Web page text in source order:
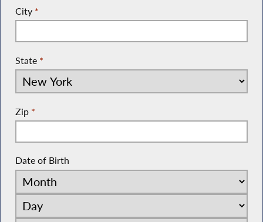
City *
State *
Zip *
Date of Birth